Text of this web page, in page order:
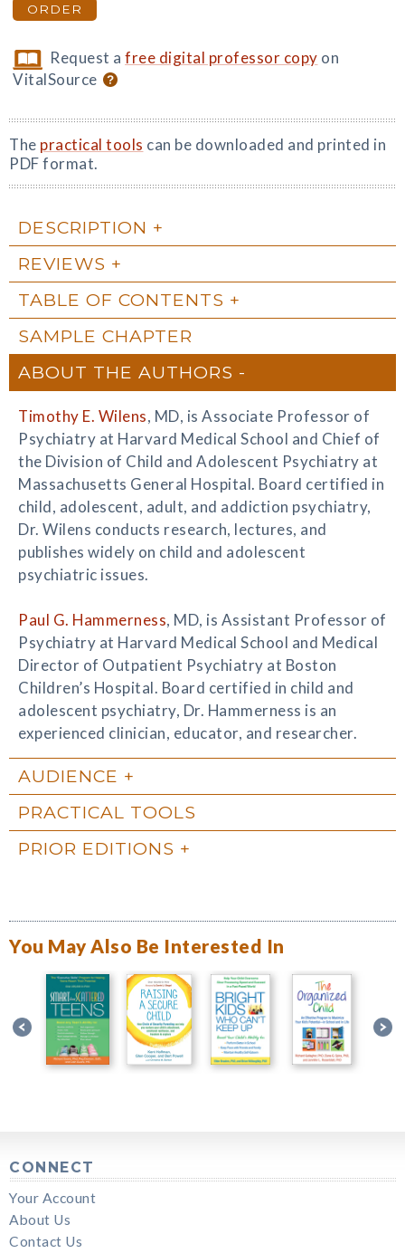
ORDER
Request afree digital professor copy on
VitalSource
The practical tools can be downloaded and printed in
PDF format.
DESCRIPTION
REVIEWS
TABLE OF CONTENTS
SAMPLE CHAPTER
ABOUT THE AUTHORS
Timothy E. Wilens, MD, is Associate Professor of
Psychiatry at Harvard Medical School and Chief of
the Division of Child and Adolescent Psychiatry at
Massachusetts General Hospital. Board certified in
child, adolescent, adult, and addiction psychiatry,
Dr. Wilens conducts research, lectures, and
publishes widely on child and adolescent
psychiatric issues.
Paul G. Hammerness, MD, is Assistant Professor of
Psychiatry at Harvard Medical School and Medical
Director of Outpatient Psychiatry at Boston
Children’s Hospital. Board certified in child and
adolescent psychiatry, Dr. Hammerness is an
experienced clinician, educator, and researcher.
AUDIENCE
PRACTICAL TOOLS
PRIOR EDITIONS
You May Also Be Interested In
CONNECT
Your Account
About Us
Contact Us